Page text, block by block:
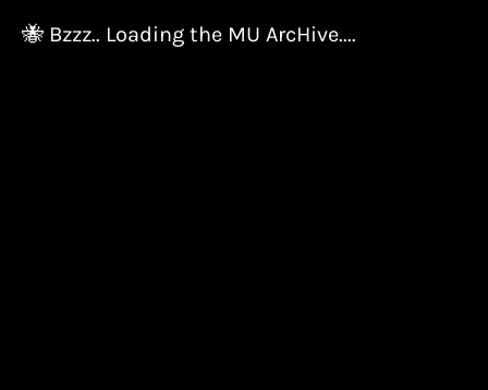
🐝 Bzzz.. Loading the MU ArcHive....